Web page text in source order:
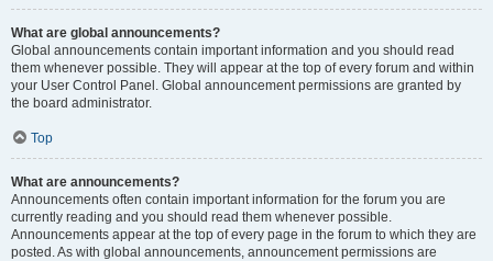
What are global announcements?
Global announcements contain important information and you should read
them whenever possible. They will appear at the top of every forum and within
your User Control Panel. Global announcement permissions are granted by
the board administrator.
Top
What are announcements?
Announcements often contain important information for the forum you are
currently reading and you should read them whenever possible.
Announcements appear at the top of every page in the forum to which they are
posted. As with global announcements, announcement permissions are